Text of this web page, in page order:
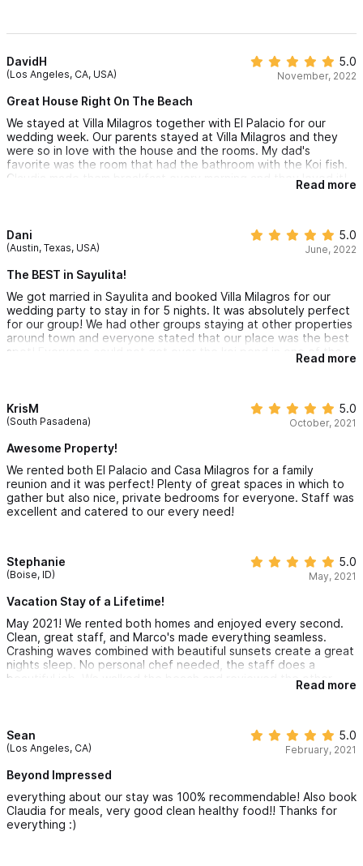
DavidH
(Los Angeles, CA, USA)
5.0
November, 2022
Great House Right On The Beach
We stayed at Villa Milagros together with El Palacio for our
wedding week. Our parents stayed at Villa Milagros and they
were so in love with the house and the rooms. My dad's
favorite was the room that had the bathroom with the Koi fish.
Claudia made them breakfast every morning and they loved it!
The pool's amazing and you can't beat the location as it's right
Read more
Dani
(Austin, Texas, USA)
5.0
June, 2022
The BEST in Sayulita!
We got married in Sayulita and booked Villa Milagros for our
wedding party to stay in for 5 nights. It was absolutely perfect
for our group! We had other groups staying at other properties
around town and everyone stated that our place was the best
spot! Everyone could not get over the koi pond in one of the
bathrooms. The property has 4 floors, so the elevator was
my questions prior to our trip and he provided me with
recommendations for a private chef and golf cart rentals. He
came over to help us open our safe. If you are looking for the
Read more
KrisM
(South Pasadena)
5.0
October, 2021
Awesome Property!
We rented both El Palacio and Casa Milagros for a family
reunion and it was perfect! Plenty of great spaces in which to
gather but also nice, private bedrooms for everyone. Staff was
excellent and catered to our every need!
Stephanie
(Boise, ID)
5.0
May, 2021
Vacation Stay of a Lifetime!
May 2021! We rented both homes and enjoyed every second.
Clean, great staff, and Marco's made everything seamless.
Crashing waves combined with beautiful sunsets create a great
nights sleep. No personal chef needed, the staff does a
beautiful job. We walked the beach and reviewed the other
properties that we were considering, we made the best choice.
Thank you Marcos and crew,
Read more
Sean
(Los Angeles, CA)
5.0
February, 2021
Beyond Impressed
everything about our stay was 100% recommendable! Also book
Claudia for meals, very good clean healthy food!! Thanks for
everything :)